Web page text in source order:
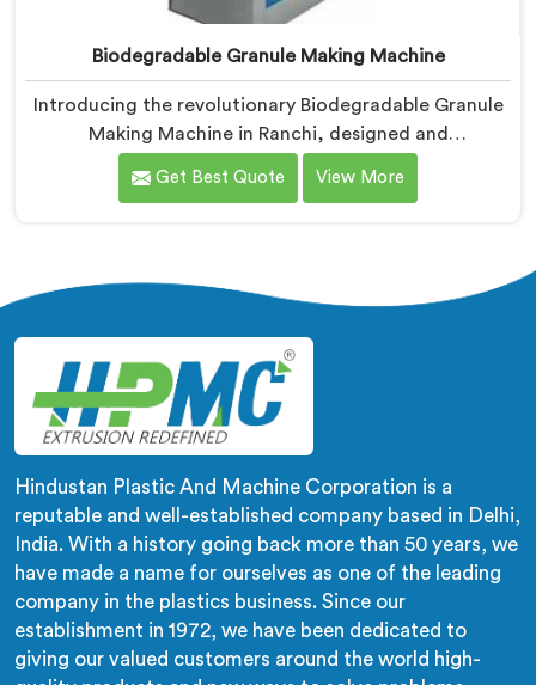
Biodegradable Granule Making Machine
Introducing the revolutionary Biodegradable Granule
Making Machine in Ranchi, designed and
manufactured by Hindustan Plastic. We are one of the
leading Biodegradable Granule Making Machine
biodegradable granules with ease.
Get Best Quote View More
Hindustan Plastic And Machine Corporation is a
reputable and well-established company based in Delhi,
India. With a history going back more than 50 years, we
have made a name for ourselves as one of the leading
company in the plastics business. Since our
establishment in 1972, we have been dedicated to
giving our valued customers around the world high-